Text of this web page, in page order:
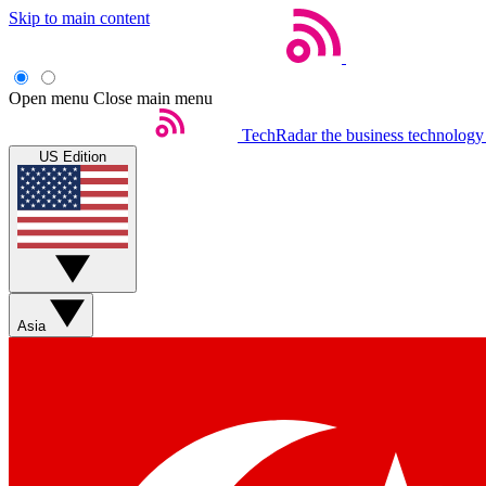
Skip to main content
Open menu Close main menu
TechRadar the business
US Edition
Asia